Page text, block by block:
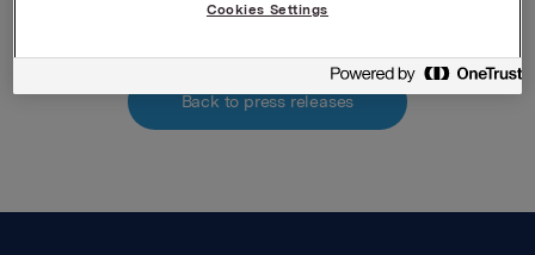
Back to press releases
Cookies Settings